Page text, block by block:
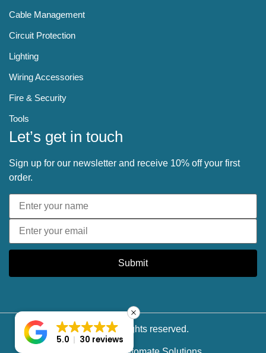
Cable Management
Circuit Protection
Lighting
Wiring Accessories
Fire & Security
Tools
Let’s get in touch
Sign up for our newsletter and receive 10% off your first
order.
Submit
© 2025 All rights reserved.
5.0 30 reviews